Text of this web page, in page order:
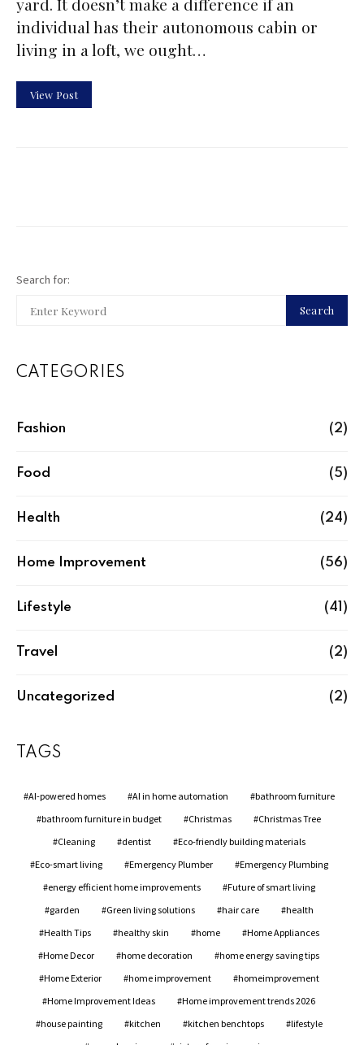
individual has their autonomous cabin or
living in a loft, we ought…
View Post
Search for:
Search
CATEGORIES
Fashion (2)
Food (5)
Health (24)
Home Improvement (56)
Lifestyle (41)
Travel (2)
Uncategorized (2)
TAGS
AI-powered homes AI in home automation
bathroom furniture
bathroom furniture in budget
Christmas
Christmas Tree
Cleaning
dentist
Eco-friendly building materials
Eco-smart living
Emergency Plumber
Emergency Plumbing
energy efficient home improvements
Future of smart living
garden
Green living solutions hair care
health
Health Tips
healthy skin home
Home Appliances
Home Decor
home decoration
home energy saving tips
Home Exterior
home improvement
homeimprovement
Home Improvement Ideas
Home improvement trends 2026
house painting
kitchen kitchen benchtops
lifestyle